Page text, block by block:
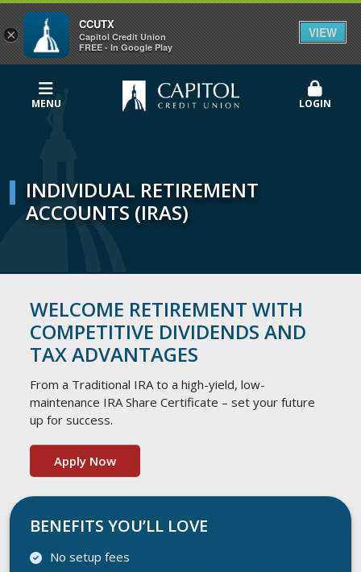
MENU LOGIN
INDIVIDUAL RETIREMENT
ACCOUNTS (IRAS)
WELCOME RETIREMENT WITH
COMPETITIVE DIVIDENDS AND
TAX ADVANTAGES
From a Traditional IRA to a high-yield, low-
maintenance IRA Share Certificate – set your future
up for success.
Apply Now
BENEFITS YOU’LL LOVE
No setup fees
×
CCUTX
Capitol Credit Union
FREE - In Google Play
VIEW